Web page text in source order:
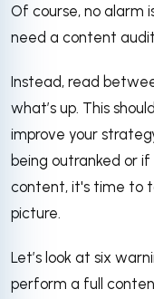
Of course, no alarm
need a content
Instead, read
what’s up. This
improve your
being outranked or
content, it's time to
picture.
Let’s look at six
perform a full